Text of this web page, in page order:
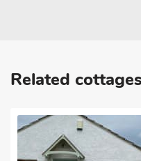
Related cottages